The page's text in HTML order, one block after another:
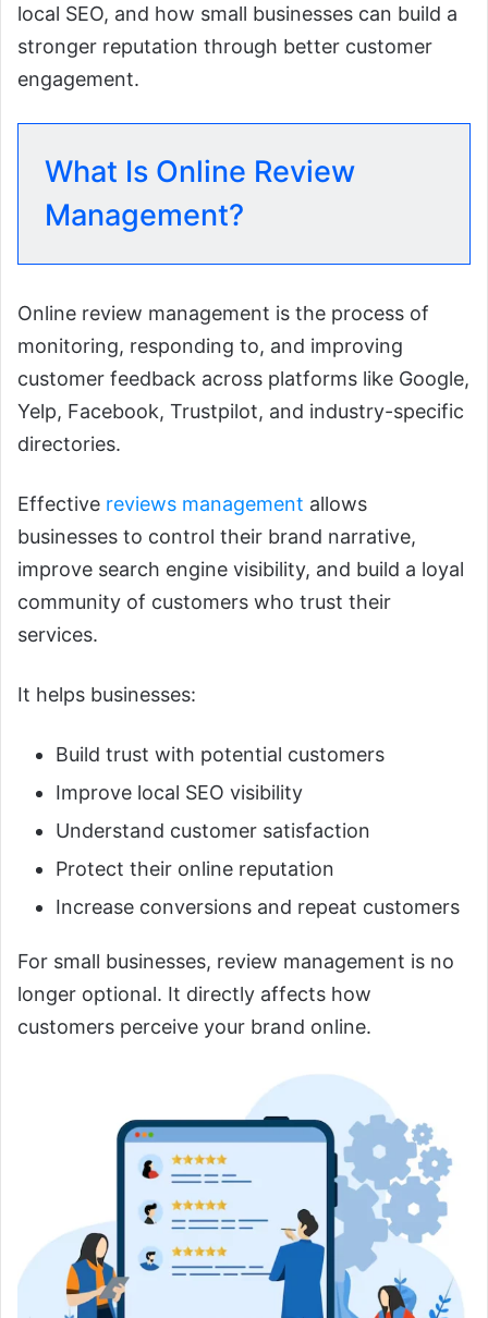
local SEO, and how small businesses can build a
stronger reputation through better customer
engagement.
What Is Online Review
Management?
Online review management is the process of
monitoring, responding to, and improving
customer feedback across platforms like Google,
Yelp, Facebook, Trustpilot, and industry-specific
directories.
Effective reviews management allows
businesses to control their brand narrative,
improve search engine visibility, and build a loyal
community of customers who trust their
services.
It helps businesses:
Build trust with potential customers
Improve local SEO visibility
Understand customer satisfaction
Protect their online reputation
Increase conversions and repeat customers
For small businesses, review management is no
longer optional. It directly affects how
customers perceive your brand online.